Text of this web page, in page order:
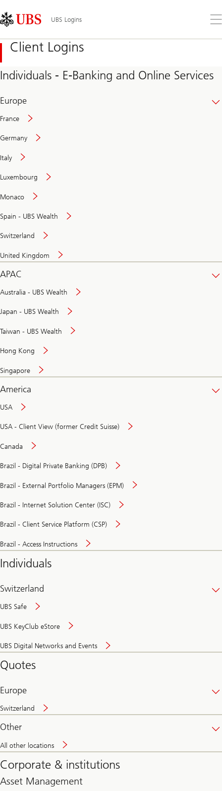
Links
Area
UBS Logins
the
Client Logins
Individuals - E-Banking and Online Services
Europe
France
Germany
Italy
Luxembourg
Monaco
Spain - UBS Wealth
Switzerland
United Kingdom
APAC
Australia - UBS Wealth
Japan - UBS Wealth
Taiwan - UBS Wealth
Hong Kong
Singapore
America
USA
USA - Client View (former Credit Suisse)
Canada
Brazil - Digital Private Banking (DPB)
Brazil - External Portfolio Managers (EPM)
Brazil - Internet Solution Center (ISC)
Brazil - Client Service Platform (CSP)
Brazil - Access Instructions
Individuals
Switzerland
UBS Safe
UBS KeyClub eStore
UBS Digital Networks and Events
and
Quotes
Europe
Switzerland
Other
All other locations
Corporate & institutions
Asset Management